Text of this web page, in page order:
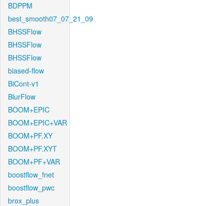
BDPPM
best_smooth07_07_21_09
BHSSFlow
BHSSFlow
BHSSFlow
biased-flow
BiCont-v1
BlurFlow
BOOM+EPIC
BOOM+EPIC+VAR
BOOM+PF.XY
BOOM+PF.XYT
BOOM+PF+VAR
boostflow_fnet
boostflow_pwc
brox_plus